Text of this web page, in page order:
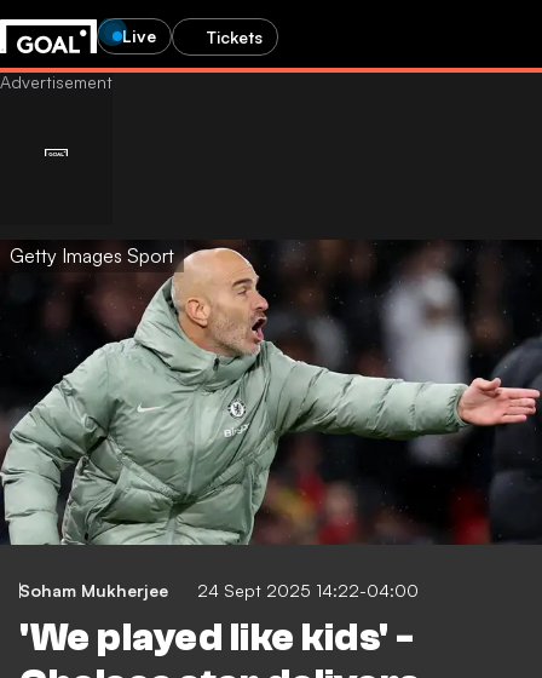
Live Tickets
Getty Images Sport
Soham Mukherjee 24 Sept 2025 14:22-04:00
'We played like kids' -